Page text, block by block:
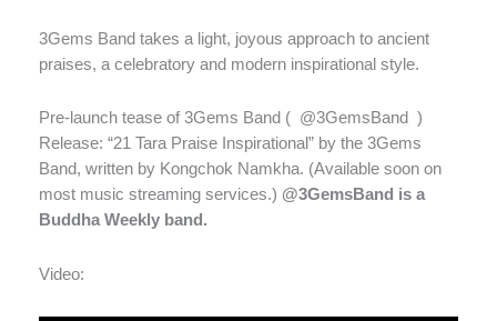
3Gems Band takes a light, joyous approach to ancient
praises, a celebratory and modern inspirational style.
Pre-launch tease of 3Gems Band ( @3GemsBand
)
Release: “21 Tara Praise Inspirational” by the 3Gems
Band, written by Kongchok Namkha. (Available soon on
most music streaming services.) @3GemsBand is a
Buddha Weekly band.
Video: